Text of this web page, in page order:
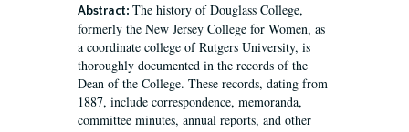
Abstract: The history of Douglass College,
formerly the New Jersey College for Women, as
a coordinate college of Rutgers University, is
thoroughly documented in the records of the
Dean of the College. These records, dating from
1887, include correspondence, memoranda,
committee minutes, annual reports, and other